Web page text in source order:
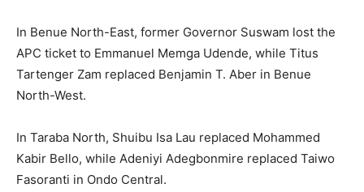
In Benue North-East, former Governor Suswam lost the
APC ticket to Emmanuel Memga Udende, while Titus
Tartenger Zam replaced Benjamin T. Aber in Benue
North-West.
In Taraba North, Shuibu Isa Lau replaced Mohammed
Kabir Bello, while Adeniyi Adegbonmire replaced Taiwo
Fasoranti in Ondo Central.